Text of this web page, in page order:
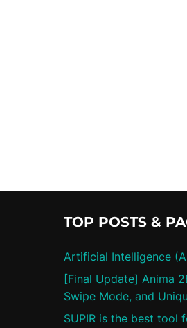
TOP POSTS &
Artificial Intelligence
[Final Update] Anima
Swipe Mode, and
SUPIR is the best tool